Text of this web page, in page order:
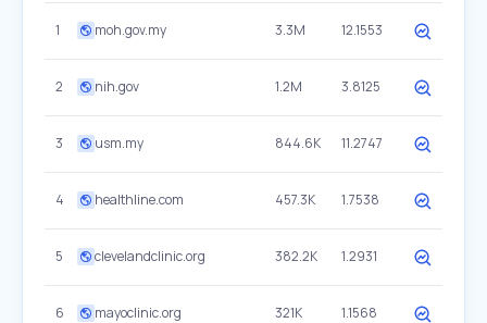
1 moh.gov.my 3.3M 12.1553
2 nih.gov 1.2M 3.8125
3 usm.my 844.6K 11.2747
4 healthline.com 457.3K 1.7538
5 clevelandclinic.org 382.2K 1.2931
6 mayoclinic.org 321K 1.1568